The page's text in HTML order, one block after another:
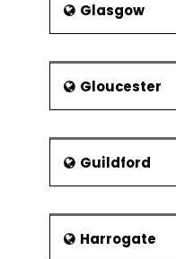
Glasgow
Gloucester
Guildford
Harrogate